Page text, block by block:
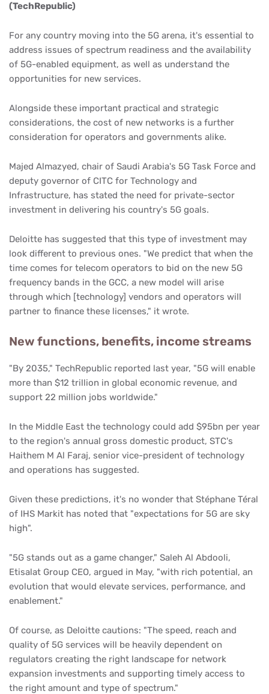
(TechRepublic)
For any country moving into the 5G arena, it's essential to
address issues of spectrum readiness and the availability
of 5G-enabled equipment, as well as understand the
opportunities for new services.
Alongside these important practical and strategic
considerations, the cost of new networks is a further
consideration for operators and governments alike.
Majed Almazyed, chair of Saudi Arabia's 5G Task Force and
deputy governor of CITC for Technology and
Infrastructure, has stated the need for private-sector
investment in delivering his country's 5G goals.
Deloitte has suggested that this type of investment may
look different to previous ones. "We predict that when the
time comes for telecom operators to bid on the new 5G
frequency bands in the GCC, a new model will arise
through which [technology] vendors and operators will
partner to finance these licenses," it wrote.
New functions, benefits, income streams
"By 2035," TechRepublic reported last year, "5G will enable
more than $12 trillion in global economic revenue, and
support 22 million jobs worldwide."
In the Middle East the technology could add $95bn per year
to the region's annual gross domestic product, STC's
Haithem M Al Faraj, senior vice-president of technology
and operations has suggested.
Given these predictions, it's no wonder that Stéphane Téral
of IHS Markit has noted that "expectations for 5G are sky
high".
"5G stands out as a game changer," Saleh Al Abdooli,
Etisalat Group CEO, argued in May, "with rich potential, an
evolution that would elevate services, performance, and
enablement."
Of course, as Deloitte cautions: "The speed, reach and
quality of 5G services will be heavily dependent on
regulators creating the right landscape for network
expansion investments and supporting timely access to
the right amount and type of spectrum."